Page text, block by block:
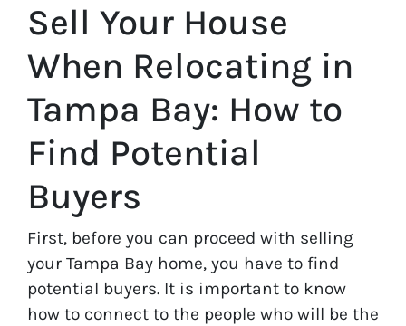
Sell Your House
When Relocating in
Tampa Bay: How to
Find Potential
Buyers
First, before you can proceed with selling
your Tampa Bay home, you have to find
potential buyers. It is important to know
how to connect to the people who will be the